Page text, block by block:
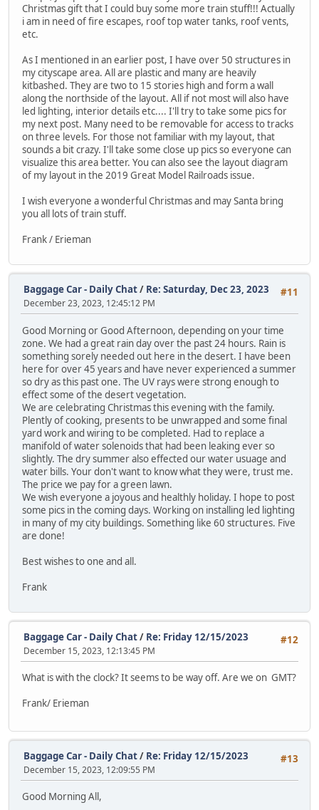
Christmas gift that I could buy some more train stuff!!! Actually
i am in need of fire escapes, roof top water tanks, roof vents,
etc.
As I mentioned in an earlier post, I have over 50 structures in
my cityscape area. All are plastic and many are heavily
kitbashed. They are two to 15 stories high and form a wall
along the northside of the layout. All if not most will also have
led lighting, interior details etc.... I'll try to take some pics for
my next post. Many need to be removable for access to tracks
on three levels. For those not familiar with my layout, that
sounds a bit crazy. I'll take some close up pics so everyone can
visualize this area better. You can also see the layout diagram
of my layout in the 2019 Great Model Railroads issue.
I wish everyone a wonderful Christmas and may Santa bring
you all lots of train stuff.
Frank / Erieman
#11
Baggage Car - Daily Chat/ Re: Saturday, Dec 23, 2023
December 23, 2023, 12:45:12 PM
Good Morning or Good Afternoon, depending on your time
zone. We had a great rain day over the past 24 hours. Rain is
something sorely needed out here in the desert. I have been
here for over 45 years and have never experienced a summer
so dry as this past one. The UV rays were strong enough to
effect some of the desert vegetation.
We are celebrating Christmas this evening with the family.
Plently of cooking, presents to be unwrapped and some final
yard work and wiring to be completed. Had to replace a
manifold of water solenoids that had been leaking ever so
slightly. The dry summer also effected our water usuage and
water bills. Your don't want to know what they were, trust me.
The price we pay for a green lawn.
We wish everyone a joyous and healthly holiday. I hope to post
some pics in the coming days. Working on installing led lighting
in many of my city buildings. Something like 60 structures. Five
are done!
Best wishes to one and all.
Frank
#12
Baggage Car - Daily Chat/ Re: Friday 12/15/2023
December 15, 2023, 12:13:45 PM
What is with the clock? It seems to be way off. Are we on GMT?
Frank/ Erieman
#13
Baggage Car - Daily Chat/ Re: Friday 12/15/2023
December 15, 2023, 12:09:55 PM
Good Morning All,